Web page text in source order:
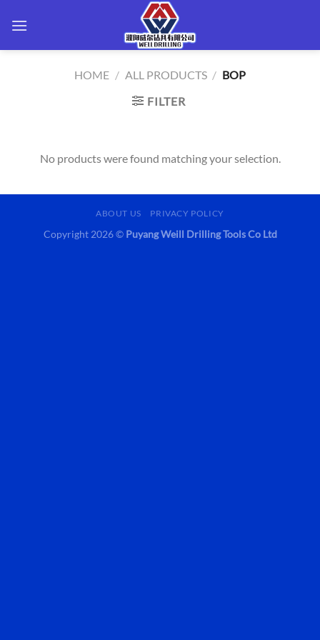
HOME / ALL PRODUCTS / BOP
FILTER
No products were found matching your selection.
ABOUT US PRIVACY POLICY
Copyright 2026 © Puyang Weill Drilling Tools Co Ltd